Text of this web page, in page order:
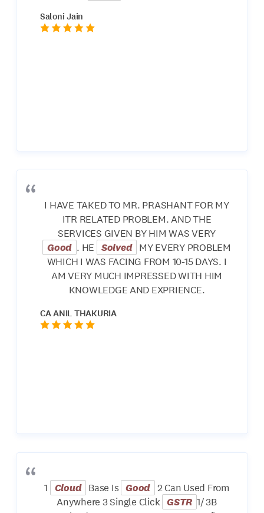
Saloni Jain
I HAVE TAKED TO MR. PRASHANT FOR MY
ITR RELATED PROBLEM. AND THE
SERVICES GIVEN BY HIM WAS VERY
Good . HE Solved MY EVERY PROBLEM
WHICH I WAS FACING FROM 10-15 DAYS. I
AM VERY MUCH IMPRESSED WITH HIM
KNOWLEDGE AND EXPRIENCE.
CA ANIL THAKURIA
1 Cloud Base Is Good 2 Can Used From
Anywhere 3 Single Click GSTR 1/ 3B